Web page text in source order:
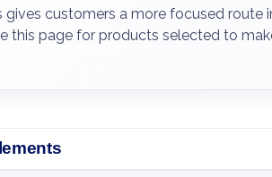
customers a more focused route
this page for products selected to